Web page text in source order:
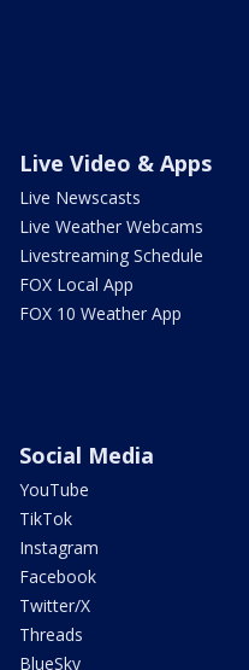
Live Video & Apps
Live Newscasts
Live Weather Webcams
Livestreaming Schedule
FOX Local App
FOX 10 Weather App
Social Media
YouTube
TikTok
Instagram
Facebook
Twitter/X
Threads
BlueSky